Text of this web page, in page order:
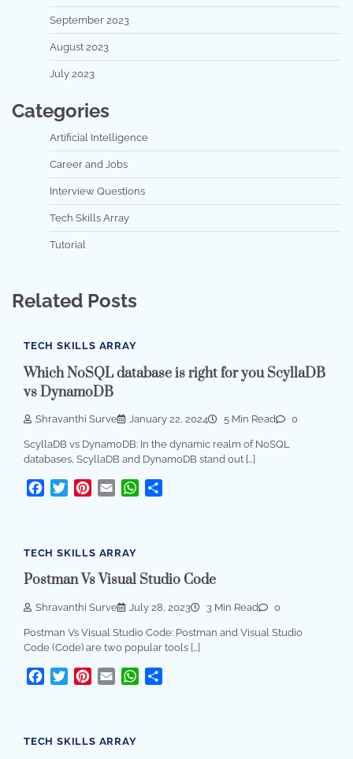
September 2023
August 2023
July 2023
Categories
Artificial Intelligence
Career and Jobs
Interview Questions
Tech Skills Array
Tutorial
Related Posts
TECH SKILLS ARRAY
Which NoSQL database is right for you ScyllaDB
vs DynamoDB
Shravanthi Surve January 22, 2024 5 Min Read 0
ScyllaDB vs DynamoDB: In the dynamic realm of NoSQL
databases, ScyllaDB and DynamoDB stand out […]
Facebook
TwitterPinterest
Email WhatsApp
TECH SKILLS ARRAY
Postman Vs Visual Studio Code
Shravanthi Surve July 28, 2023 3 Min Read 0
Postman Vs Visual Studio Code: Postman and Visual Studio
Code (Code) are two popular tools […]
Facebook
TwitterPinterest
Email WhatsApp
TECH SKILLS ARRAY